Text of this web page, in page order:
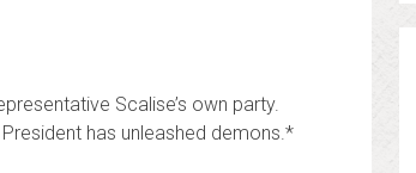
Scalise’s own party.
has unleashed demons.*